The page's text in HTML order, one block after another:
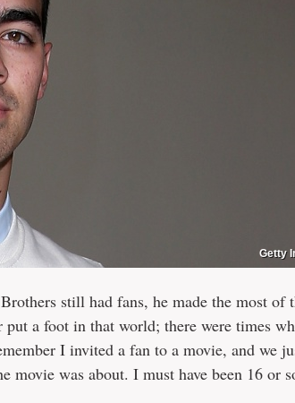
Getty
still had fans, he made the most of
a foot in that world; there were times
I invited a fan to a movie, and we
movie was about. I must have been 16 or